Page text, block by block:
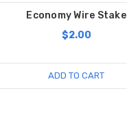
Economy Wire Stake
$2.00
ADD TO CART